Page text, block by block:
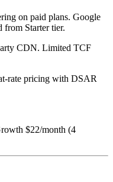
on paid plans. Google
Starter tier.
CDN. Limited TCF
rate pricing with DSAR
$22/month (4